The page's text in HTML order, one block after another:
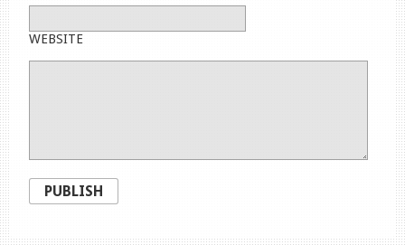
WEBSITE
PUBLISH